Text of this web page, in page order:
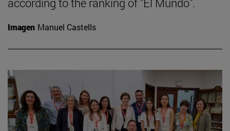
Imagen Manuel Castells